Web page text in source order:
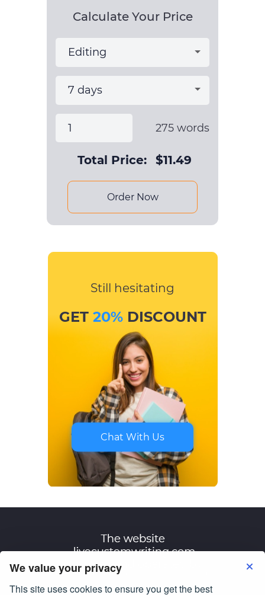
We value your privacy
This site uses cookies to ensure you get the best
Calculate Your Price
275 words
Total Price: $11.49
Order Now
Still hesitating
GET 20%DISCOUNT
Chat With Us